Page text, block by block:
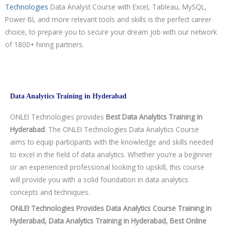
Technologies Data Analyst Course with Excel, Tableau, MySQL,
Power BI, and more relevant tools and skills is the perfect career
choice, to prepare you to secure your dream job with our network
of 1800+ hiring partners.
Data Analytics Training in Hyderabad
ONLEI Technologies provides Best Data Analytics Training in
Hyderabad. The ONLEI Technologies Data Analytics Course
aims to equip participants with the knowledge and skills needed
to excel in the field of data analytics. Whether you’re a beginner
or an experienced professional looking to upskill, this course
will provide you with a solid foundation in data analytics
concepts and techniques.
ONLEI Technologies Provides Data Analytics Course Training in
Hyderabad, Data Analytics Training in Hyderabad, Best Online